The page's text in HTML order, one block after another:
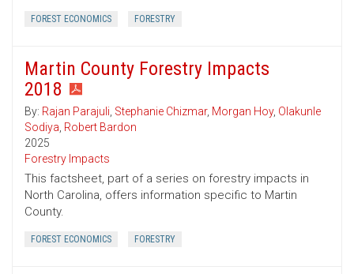
FOREST ECONOMICS FORESTRY
Martin County Forestry Impacts
2018
By: Rajan Parajuli, Stephanie Chizmar, Morgan Hoy, Olakunle
Sodiya, Robert Bardon
2025
Forestry Impacts
This factsheet, part of a series on forestry impacts in
North Carolina, offers information specific to Martin
County.
FOREST ECONOMICS FORESTRY